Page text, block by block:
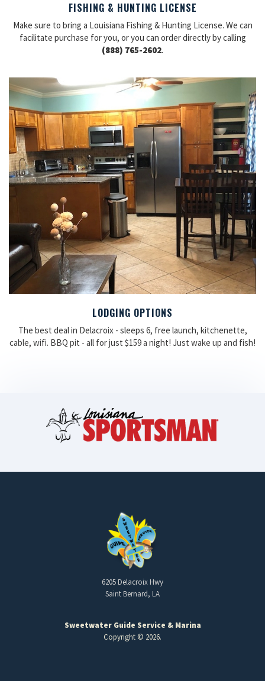
FISHING & HUNTING LICENSE
Make sure to bring a Louisiana Fishing & Hunting License. We can
facilitate purchase for you, or you can order directly by calling
(888) 765-2602.
LODGING OPTIONS
The best deal in Delacroix - sleeps 6, free launch, kitchenette,
cable, wifi. BBQ pit - all for just $159 a night! Just wake up and fish!
6205 Delacroix Hwy
Saint Bernard, LA
Sweetwater Guide Service & Marina
Copyright © 2026.